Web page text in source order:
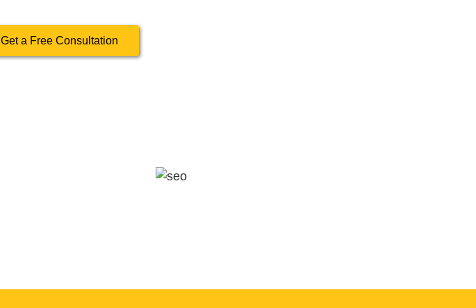
Get a Free Consultation